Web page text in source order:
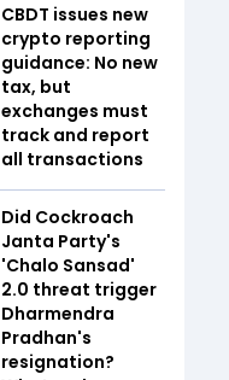
CBDT issues new
crypto reporting
guidance: No new
tax, but
exchanges must
track and report
all transactions
Did Cockroach
Janta Party's
'Chalo Sansad'
2.0 threat trigger
Dharmendra
Pradhan's
resignation?